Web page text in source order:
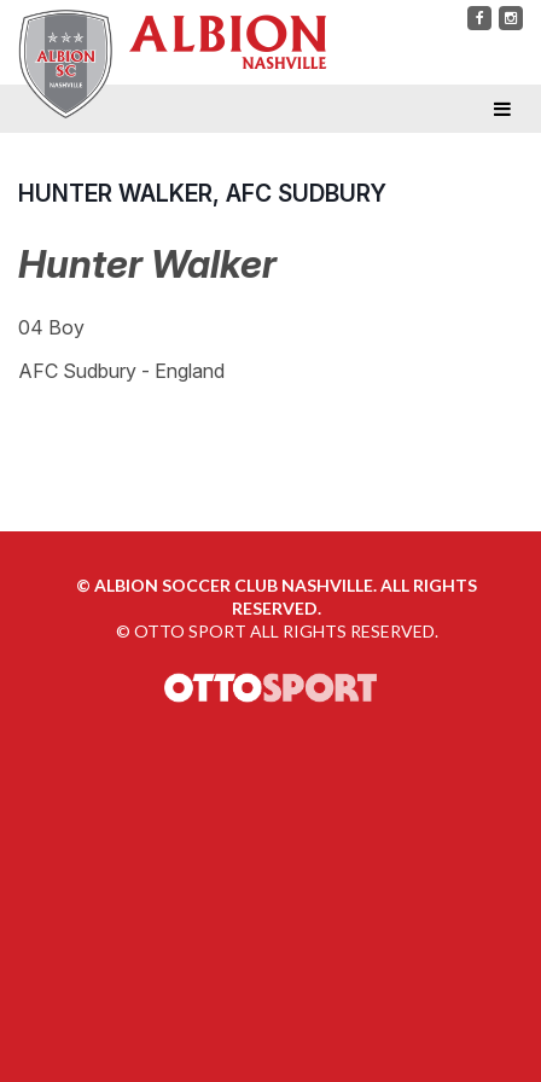
HUNTER WALKER, AFC SUDBURY
Hunter Walker
04 Boy
AFC Sudbury - England
© ALBION SOCCER CLUB NASHVILLE. ALL RIGHTS
RESERVED.
© OTTO SPORT ALL RIGHTS RESERVED.